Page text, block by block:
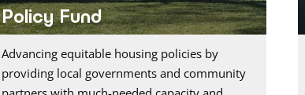
Policy Fund
Advancing equitable housing policies by
providing local governments and community